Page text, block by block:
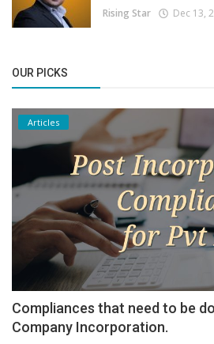
Rising Star Dec 13,
OUR PICKS
Articles
Compliances that need to be
Company Incorporation.